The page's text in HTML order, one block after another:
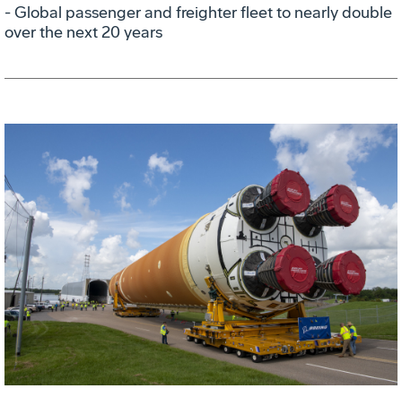
- Global passenger and freighter fleet to nearly double
over the next 20 years